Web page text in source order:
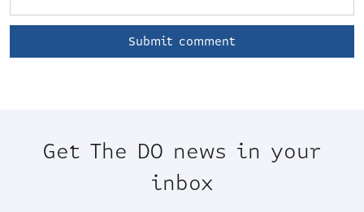
Get The DO news in your
inbox